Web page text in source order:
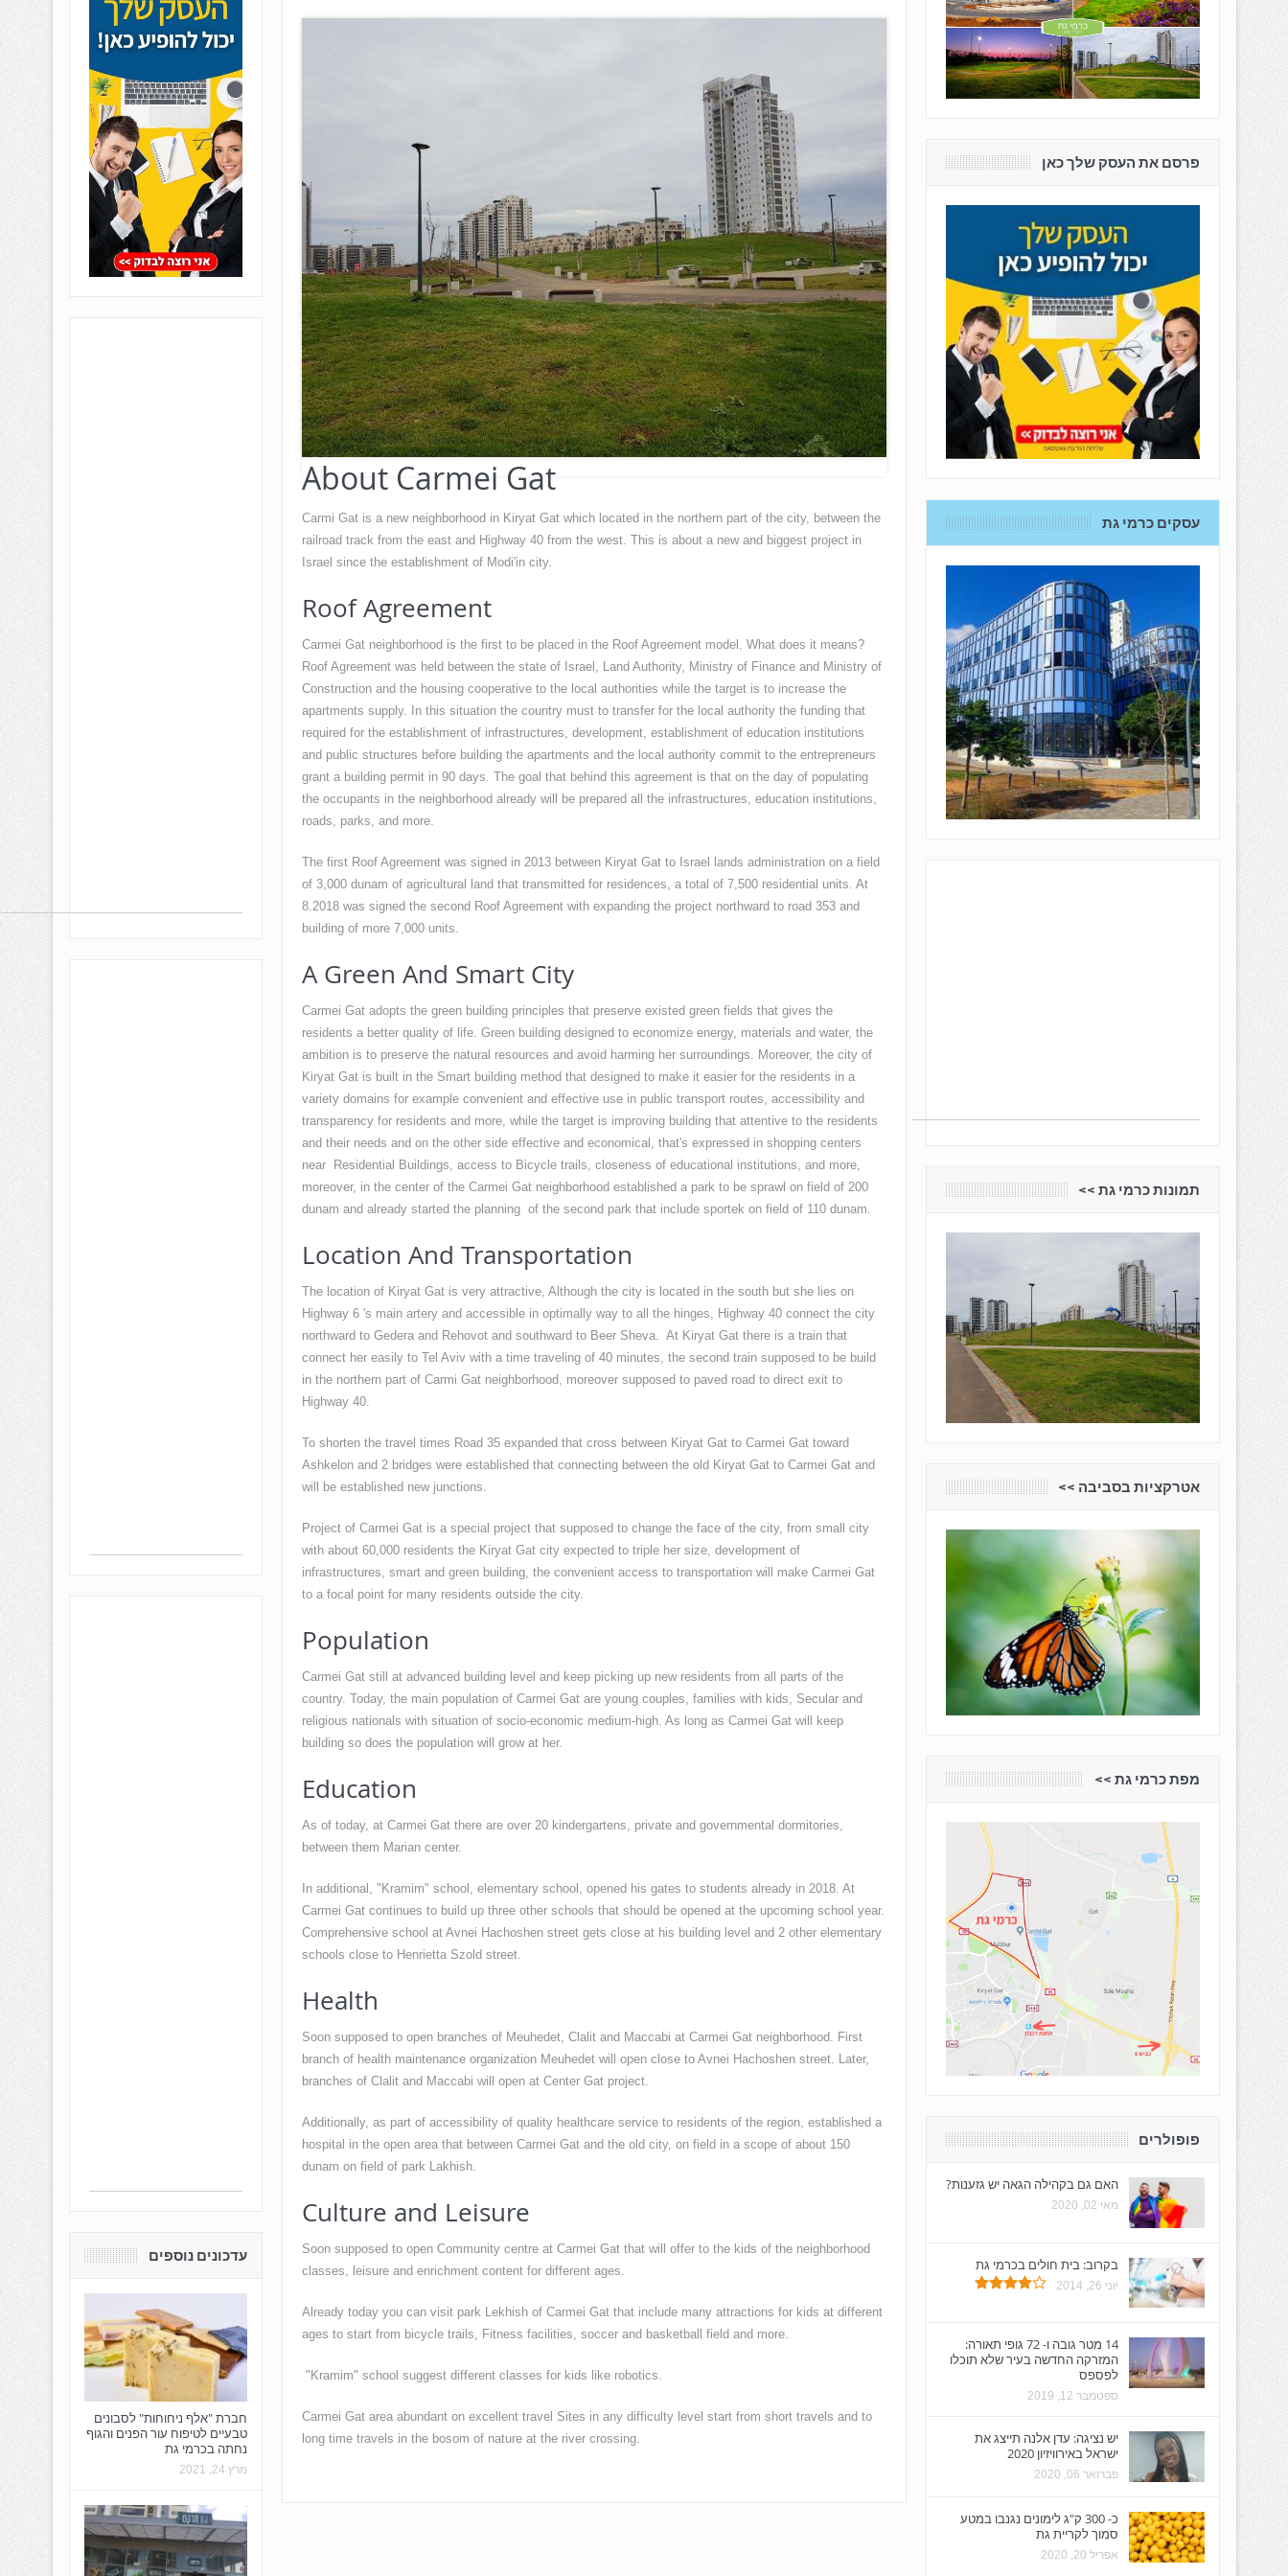
About Carmei Gat
Carmi Gat is a new neighborhood in Kiryat Gat which located in the northern part of the city, between the
railroad track from the east and Highway 40 from the west. This is about a new and biggest project in
Israel since the establishment of Modi'in city.
Roof Agreement
Carmei Gat neighborhood is the first to be placed in the Roof Agreement model. What does it means?
Roof Agreement was held between the state of Israel, Land Authority, Ministry of Finance and Ministry of
Construction and the housing cooperative to the local authorities while the target is to increase the
apartments supply. In this situation the country must to transfer for the local authority the funding that
required for the establishment of infrastructures, development, establishment of education institutions
and public structures before building the apartments and the local authority commit to the entrepreneurs
grant a building permit in 90 days. The goal that behind this agreement is that on the day of populating
the occupants in the neighborhood already will be prepared all the infrastructures, education institutions,
roads, parks, and more.
The first Roof Agreement was signed in 2013 between Kiryat Gat to Israel lands administration on a field
of 3,000 dunam of agricultural land that transmitted for residences, a total of 7,500 residential units. At
8.2018 was signed the second Roof Agreement with expanding the project northward to road 353 and
building of more 7,000 units.
A Green And Smart City
Carmei Gat adopts the green building principles that preserve existed green fields that gives the
residents a better quality of life. Green building designed to economize energy, materials and water, the
ambition is to preserve the natural resources and avoid harming her surroundings. Moreover, the city of
Kiryat Gat is built in the Smart building method that designed to make it easier for the residents in a
variety domains for example convenient and effective use in public transport routes, accessibility and
transparency for residents and more, while the target is improving building that attentive to the residents
and their needs and on the other side effective and economical, that's expressed in shopping centers
near Residential Buildings, access to Bicycle trails, closeness of educational institutions, and more,
moreover, in the center of the Carmei Gat neighborhood established a park to be sprawl on field of 200
dunam and already started the planning of the second park that include sportek on field of 110 dunam.
Location And Transportation
The location of Kiryat Gat is very attractive, Although the city is located in the south but she lies on
Highway 6 's main artery and accessible in optimally way to all the hinges, Highway 40 connect the city
northward to Gedera and Rehovot and southward to Beer Sheva. At Kiryat Gat there is a train that
connect her easily to Tel Aviv with a time traveling of 40 minutes, the second train supposed to be build
in the northern part of Carmi Gat neighborhood, moreover supposed to paved road to direct exit to
Highway 40.
To shorten the travel times Road 35 expanded that cross between Kiryat Gat to Carmei Gat toward
Ashkelon and 2 bridges were established that connecting between the old Kiryat Gat to Carmei Gat and
will be established new junctions.
Project of Carmei Gat is a special project that supposed to change the face of the city, from small city
with about 60,000 residents the Kiryat Gat city expected to triple her size, development of
infrastructures, smart and green building, the convenient access to transportation will make Carmei Gat
to a focal point for many residents outside the city.
Population
Carmei Gat still at advanced building level and keep picking up new residents from all parts of the
country. Today, the main population of Carmei Gat are young couples, families with kids, Secular and
religious nationals with situation of socio-economic medium-high. As long as Carmei Gat will keep
building so does the population will grow at her.
Education
As of today, at Carmei Gat there are over 20 kindergartens, private and governmental dormitories,
between them Marian center.
In additional, "Kramim" school, elementary school, opened his gates to students already in 2018. At
Carmei Gat continues to build up three other schools that should be opened at the upcoming school year.
Comprehensive school at Avnei Hachoshen street gets close at his building level and 2 other elementary
schools close to Henrietta Szold street.
Health
Soon supposed to open branches of Meuhedet, Clalit and Maccabi at Carmei Gat neighborhood. First
branch of health maintenance organization Meuhedet will open close to Avnei Hachoshen street. Later,
branches of Clalit and Maccabi will open at Center Gat project.
Additionally, as part of accessibility of quality healthcare service to residents of the region, established a
hospital in the open area that between Carmei Gat and the old city, on field in a scope of about 150
dunam on field of park Lakhish.
Culture and Leisure
Soon supposed to open Community centre at Carmei Gat that will offer to the kids of the neighborhood
classes, leisure and enrichment content for different ages.
Already today you can visit park Lekhish of Carmei Gat that include many attractions for kids at different
ages to start from bicycle trails, Fitness facilities, soccer and basketball field and more.
"Kramim" school suggest different classes for kids like robotics.
Carmei Gat area abundant on excellent travel Sites in any difficulty level start from short travels and to
long time travels in the bosom of nature at the river crossing.
עדכונים נוספים
חברת "אלף ניחוחות" לסבונים
טבעיים לטיפוח עור הפנים והגוף
נחתה בכרמי גת
מרץ 24, 2021
פרסם את העסק שלך כאן
עסקים כרמי גת
תמונות כרמי גת <<
אטרקציות בסביבה <<
מפת כרמי גת <<
פופולרים
האם גם בקהילה הגאה יש גזענות?
מאי 02, 2020
בקרוב: בית חולים בכרמי גת
יוני 26, 2014
14 מטר גובה ו- 72 גופי תאורה:
המזרקה החדשה בעיר שלא תוכלו
לפספס
ספטמבר 12, 2019
יש נציגה: עדן אלנה תייצג את
ישראל באירוויזיון 2020
פברואר 06, 2020
כ- 300 ק"ג לימונים נגנבו במטע
סמוך לקריית גת
אפריל 20, 2020